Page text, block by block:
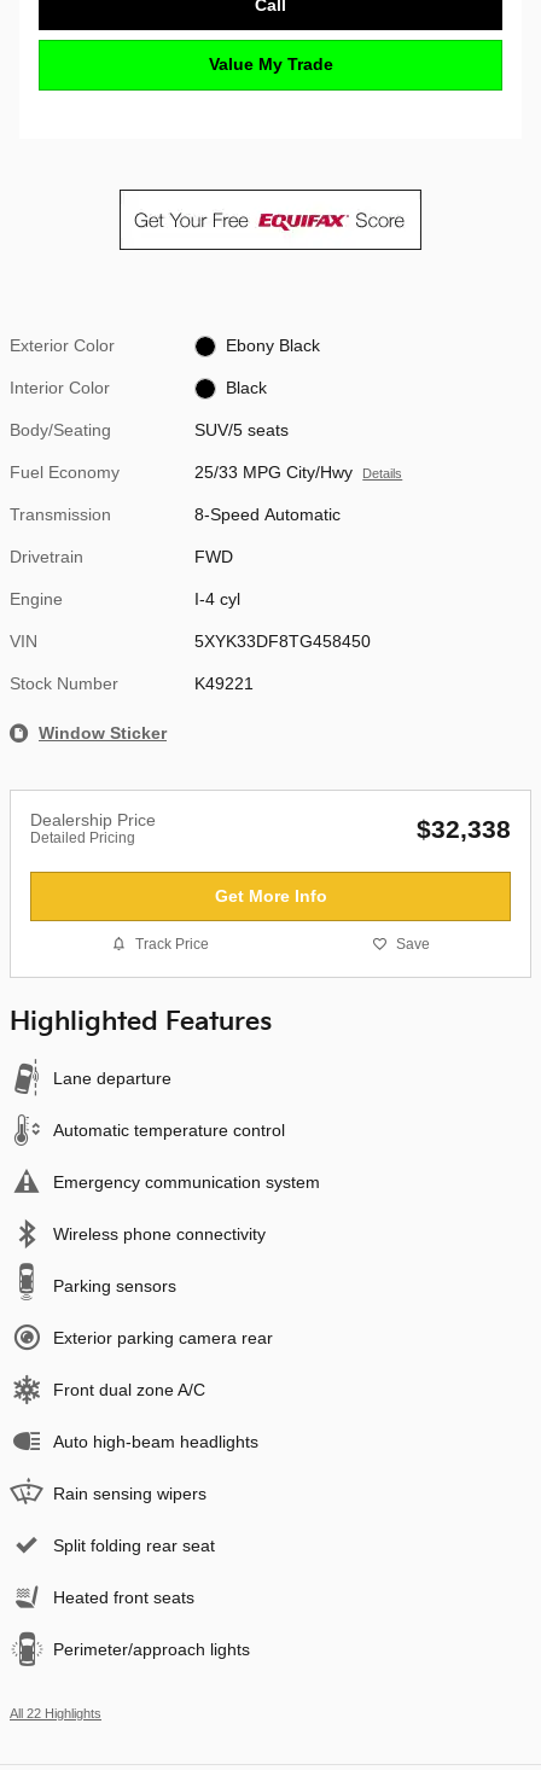
Call
Value My Trade
Exterior Color Ebony Black
Interior Color Black
Body/Seating SUV/5 seats
Fuel Economy 25/33 MPG City/Hwy Details
Transmission 8-Speed Automatic
Drivetrain FWD
Engine I-4 cyl
VIN 5XYK33DF8TG458450
Stock Number K49221
Window Sticker
Dealership Price
Detailed Pricing $32,338
Get More Info
Track Price Save
Highlighted Features
Lane departure
Automatic temperature control
Emergency communication system
Wireless phone connectivity
Parking sensors
Exterior parking camera rear
Front dual zone A/C
Auto high-beam headlights
Rain sensing wipers
Split folding rear seat
Heated front seats
Perimeter/approach lights
All 22 Highlights